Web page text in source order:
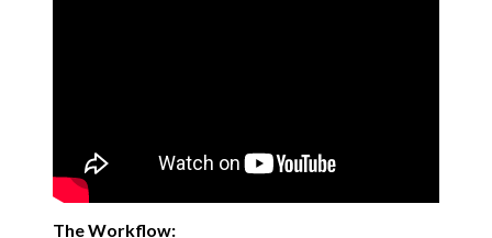
The Workflow: